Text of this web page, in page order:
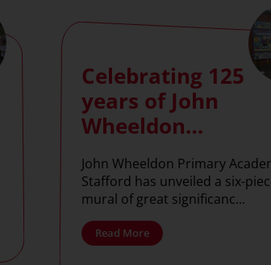
Celebrating 125
years of John
Wheeldon
Primary
Academy with
commemorative
mosaic
John Wheeldon Primary
Stafford has unveiled a six-
mural of great significanc...
Read More